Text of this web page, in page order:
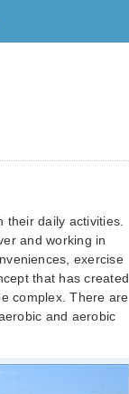
daily activities.
and working in
exercise
that has created
complex. There are
and aerobic